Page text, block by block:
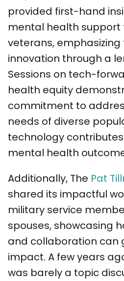
provided first-hand
mental health support
veterans,
innovation through a
Sessions on tech-
health equity
commitment to
needs of diverse
technology
mental health
Additionally, The Pat
shared its impactful
military service
spouses, showcasing
and collaboration can
impact. A few years
was barely a topic